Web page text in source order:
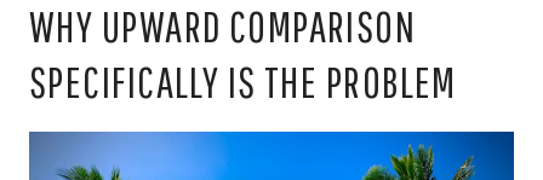
WHY UPWARD COMPARISON
SPECIFICALLY IS THE PROBLEM